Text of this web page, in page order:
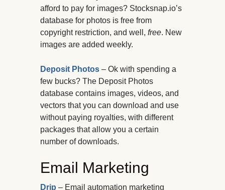
afford to pay for images? Stocksnap.io’s
database for photos is free from
copyright restriction, and well, free. New
images are added weekly.
Deposit Photos – Ok with spending a
few bucks? The Deposit Photos
database contains images, videos, and
vectors that you can download and use
without paying royalties, with different
packages that allow you a certain
number of downloads.
Email Marketing
Drip – Email automation marketing